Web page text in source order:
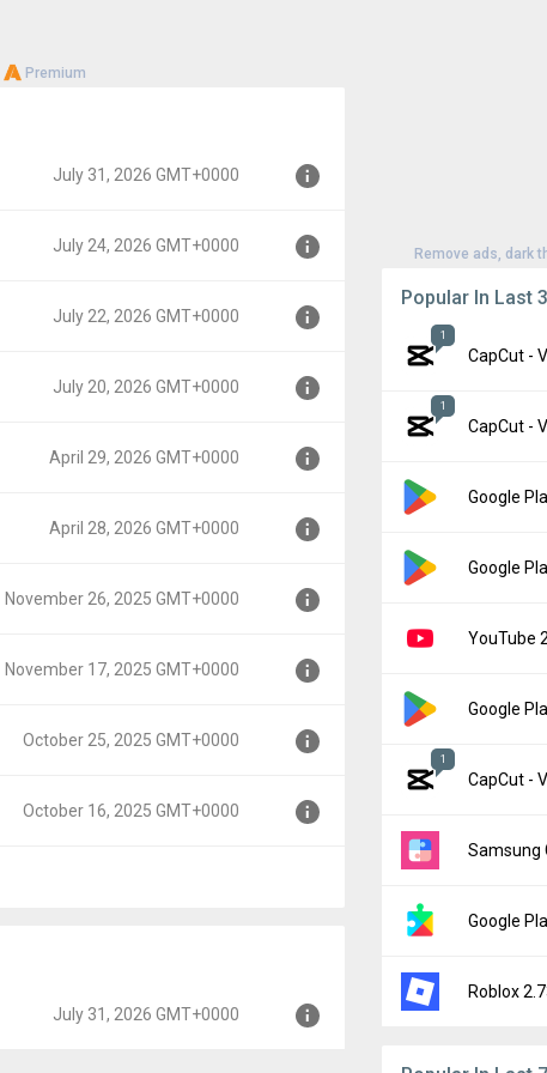
Premium
July 31, 2026 GMT+0000
July 24, 2026 GMT+0000
July 22, 2026 GMT+0000
July 20, 2026 GMT+0000
April 29, 2026 GMT+0000
April 28, 2026 GMT+0000
November 26, 2025 GMT+0000
November 17, 2025 GMT+0000
October 25, 2025 GMT+0000
October 16, 2025 GMT+0000
July 31, 2026 GMT+0000
Remove ads, dark
Popular In Last
1
CapCut -
1
CapCut -
Google
Google
YouTube
Google
1
CapCut -
Samsung
Google
Roblox